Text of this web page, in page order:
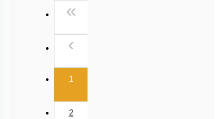
Past Year (2006 - 2015) MCQs
Excluded Topics in NMC Syllabus (OLD NCERT)
«
‹
1(current)
2